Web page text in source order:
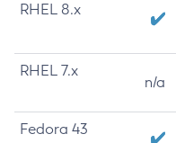
RHEL 8.x
RHEL 7.x
n/a
Fedora 43